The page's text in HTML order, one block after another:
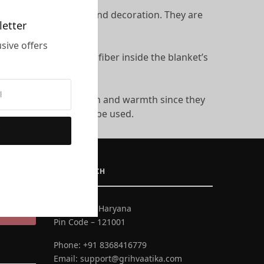
offers
blankets: warmth and decoration. They are
down or the other fiber inside the blanket’s
dirty and damaged.
offer both decoration and warmth since they
fillings can also be used.
GET IN TOUCH
Faridabad, Haryana
Pin Code – 121001
Phone:+91 8368416779
Email:support@grihvaatika.com